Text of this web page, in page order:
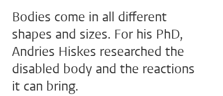
Bodies come in all different
shapes and sizes. For his PhD,
Andries Hiskes researched the
disabled body and the reactions
it can bring.